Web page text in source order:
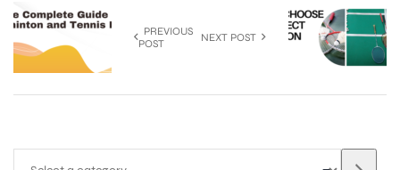
PREVIOUS
POST
NEXT POST